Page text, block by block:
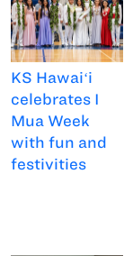
KS Hawaiʻi
celebrates I
Mua Week
with fun and
festivities